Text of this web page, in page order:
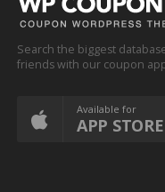
Search the biggest
friends with our coupon
Available for
APP STORE